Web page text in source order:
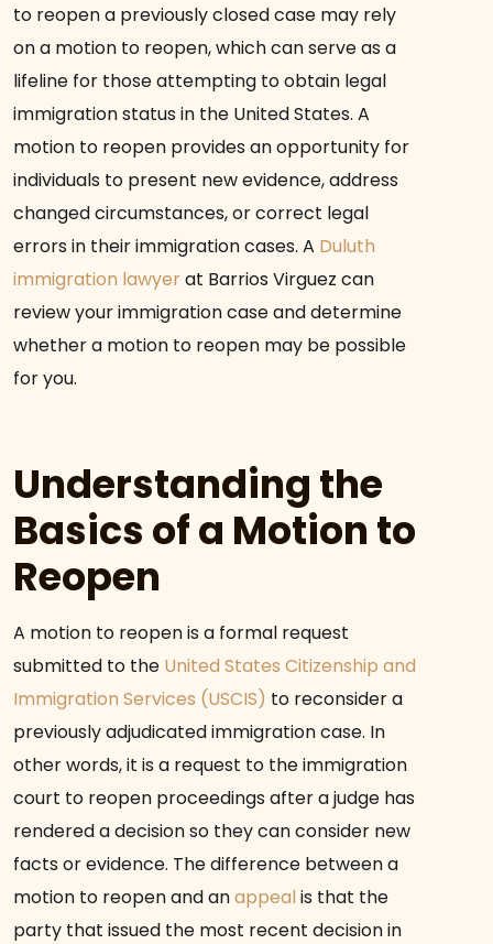
to reopen a previously closed case may rely
on a motion to reopen, which can serve as a
lifeline for those attempting to obtain legal
immigration status in the United States. A
motion to reopen provides an opportunity for
individuals to present new evidence, address
changed circumstances, or correct legal
errors in their immigration cases. A Duluth
immigration lawyerat Barrios Virguez can
review your immigration case and determine
whether a motion to reopen may be possible
for you.
Understanding the
Basics of a Motion to
Reopen
A motion to reopen is a formal request
submitted to the United States Citizenship and
Immigration Services (USCIS) to reconsider a
previously adjudicated immigration case. In
other words, it is a request to the immigration
court to reopen proceedings after a judge has
rendered a decision so they can consider new
facts or evidence. The difference between a
motion to reopen and anappeal is that the
party that issued the most recent decision in